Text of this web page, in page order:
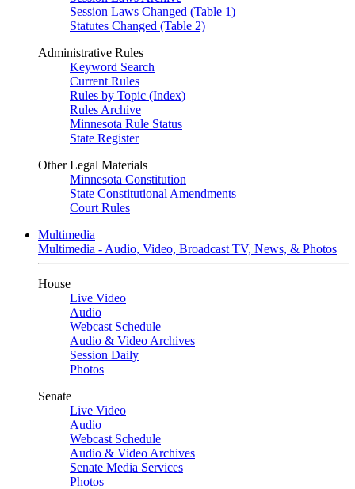
Session Laws Changed (Table 1)
Statutes Changed (Table 2)
Administrative Rules
Keyword Search
Current Rules
Rules by Topic (Index)
Rules Archive
Minnesota Rule Status
State Register
Other Legal Materials
Minnesota Constitution
State Constitutional Amendments
Court Rules
Multimedia
Multimedia - Audio, Video, Broadcast TV, News, & Photos
House
Live Video
Audio
Webcast Schedule
Audio & Video Archives
Session Daily
Photos
Senate
Live Video
Audio
Webcast Schedule
Audio & Video Archives
Senate Media Services
Photos